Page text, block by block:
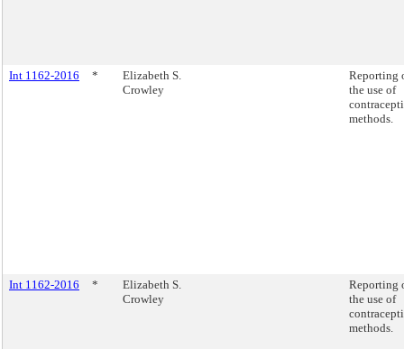
Int 1162-2016 *
Elizabeth S.
Crowley
Reporting
the use of
methods.
Int 1162-2016 *
Elizabeth S.
Crowley
Reporting
the use of
methods.